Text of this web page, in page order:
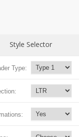
detos
etos deo
mollis a
Style Selector
Type: